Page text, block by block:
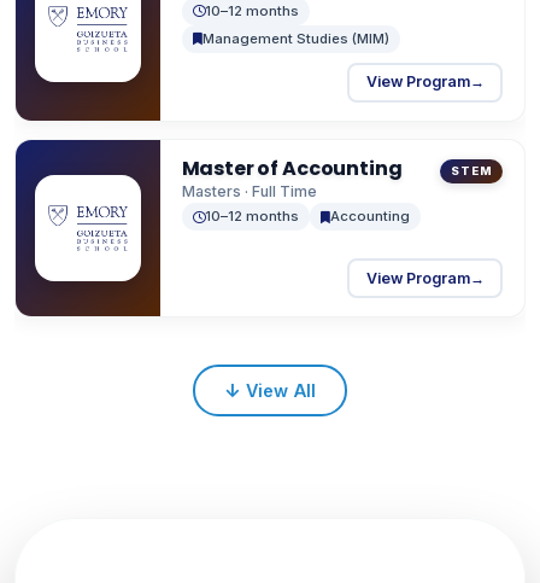
10–12 months
Management Studies (MIM)
View Program→
Master of Accounting STEM
Masters · Full Time
10–12 months Accounting
View Program→
↓ View All